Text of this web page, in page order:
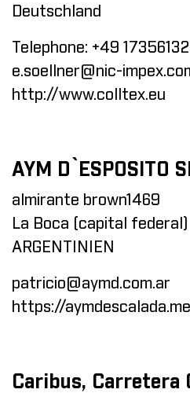
Deutschland
Telephone: +49
e.soellner@nic-
http://www.colltex.eu
AYM D`ESPOSITO
almirante brown1469
La Boca (capital federal)
ARGENTINIEN
patricio@aymd.com.ar
https://
Caribus, Carretera